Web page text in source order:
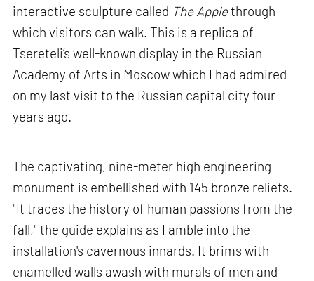
interactive sculpture called The Applethrough
which visitors can walk. This is a replica of
Tsereteli’s well-known display in the Russian
Academy of Arts in Moscow which I had admired
on my last visit to the Russian capital city four
years ago.
The captivating, nine-meter high engineering
monument is embellished with 145 bronze reliefs.
"It traces the history of human passions from the
fall," the guide explains as I amble into the
installation's cavernous innards. It brims with
enamelled walls awash with murals of men and